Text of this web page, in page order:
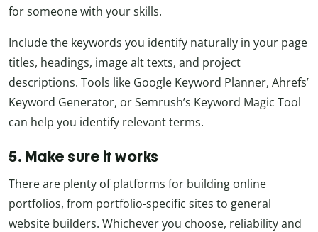
for someone with your skills.
Include the keywords you identify naturally in your page
titles, headings, image alt texts, and project
descriptions. Tools like Google Keyword Planner, Ahrefs’
Keyword Generator, or Semrush’s Keyword Magic Tool
can help you identify relevant terms.
5. Make sure it works
There are plenty of platforms for building online
portfolios, from portfolio-specific sites to general
website builders. Whichever you choose, reliability and